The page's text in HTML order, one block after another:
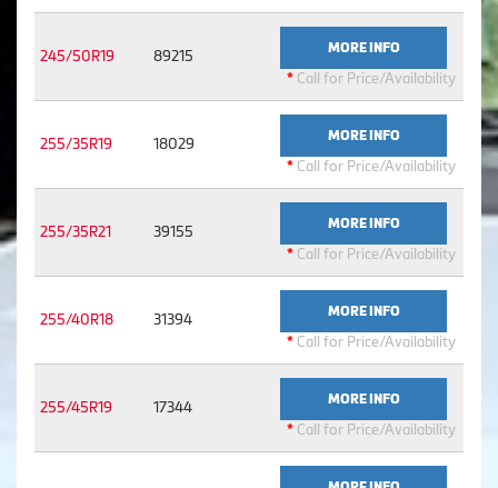
245/50R19 89215 MORE INFO
* Call for Price/Availability
255/35R19 18029 MORE INFO
* Call for Price/Availability
255/35R21 39155 MORE INFO
* Call for Price/Availability
255/40R18 31394 MORE INFO
* Call for Price/Availability
255/45R19 17344 MORE INFO
* Call for Price/Availability